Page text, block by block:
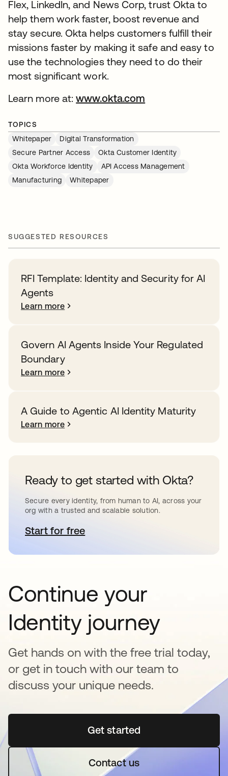
Flex, LinkedIn, and News Corp, trust Okta to
help them work faster, boost revenue and
stay secure. Okta helps customers fulfill their
missions faster by making it safe and easy to
use the technologies they need to do their
most significant work.
Learn more at:www.okta.com
TOPICS
Whitepaper
Digital Transformation
Secure Partner Access
Okta Customer Identity
Okta Workforce Identity
API Access Management
Manufacturing
Whitepaper
SUGGESTED RESOURCES
RFI Template: Identity and Security for AI
Agents
Learn more
Govern AI Agents Inside Your Regulated
Boundary
Learn more
A Guide to Agentic AI Identity Maturity
Learn more
Ready to get started with Okta?
Secure every identity, from human to AI, across your
org with a trusted and scalable solution.
Start for freeopens in a new tab
Continue your
Identity journey
Get hands on with the free trial today,
or get in touch with our team to
discuss your unique needs.
Get startedopens in a new tab
Contact us